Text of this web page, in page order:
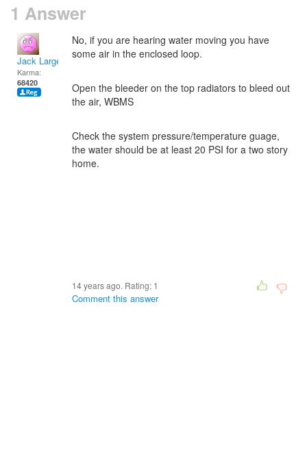
1 Answer
Jack Large
Karma:
68420
No, if you are hearing water moving you have
some air in the enclosed loop.
Open the bleeder on the top radiators to bleed out
the air, WBMS
Check the system pressure/temperature guage,
the water should be at least 20 PSI for a two story
home.
14 years ago. Rating: 1
Comment this answer